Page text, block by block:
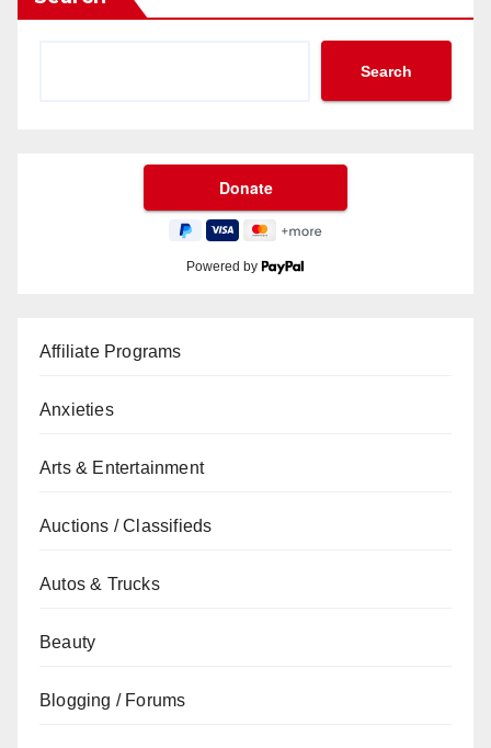
Search
Powered by
Affiliate Programs
Anxieties
Arts & Entertainment
Auctions / Classifieds
Autos & Trucks
Beauty
Blogging / Forums